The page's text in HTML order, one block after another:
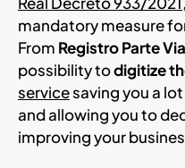
mandatory measure
From Registro Parte
possibility todigitize
servicesaving you a
and allowing you to
improving your